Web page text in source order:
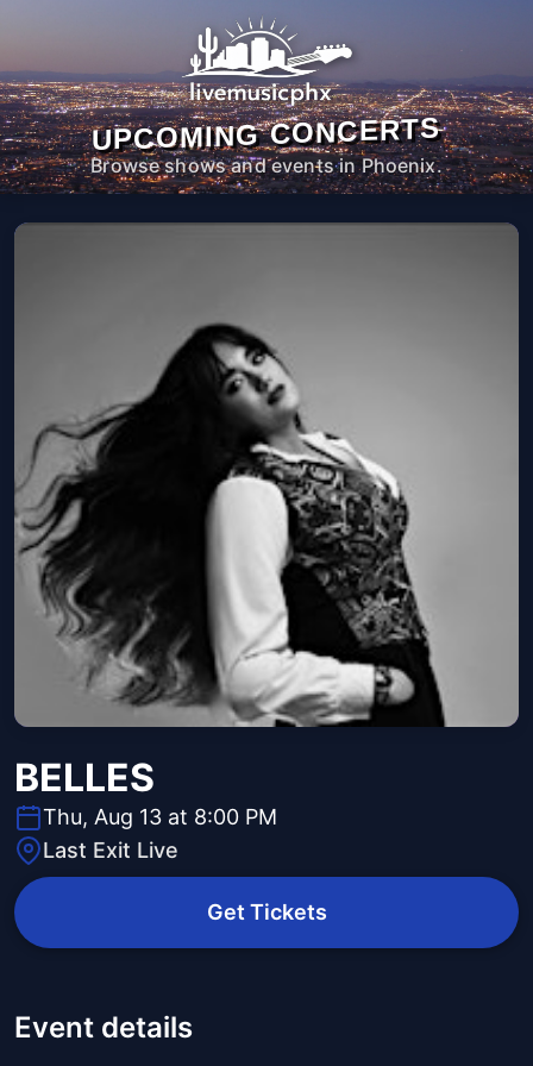
UPCOMING CONCERTS
Browse shows and events in Phoenix.
BELLES
Thu, Aug 13 at 8:00 PM
Last Exit Live
Get Tickets
Event details